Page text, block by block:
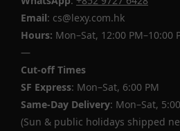
Email: cs@lexy.com.hk
Hours: Mon–Sat, 12:00 PM–10:00
—
Cut-off Times
SF Express: Mon–Sat, 6:00 PM
Same-Day Delivery: Mon–Sat,
(Sun & public holidays shipped